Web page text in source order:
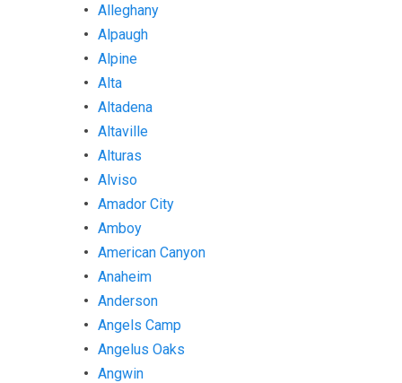
Alleghany
Alpaugh
Alpine
Alta
Altadena
Altaville
Alturas
Alviso
Amador City
Amboy
American Canyon
Anaheim
Anderson
Angels Camp
Angelus Oaks
Angwin